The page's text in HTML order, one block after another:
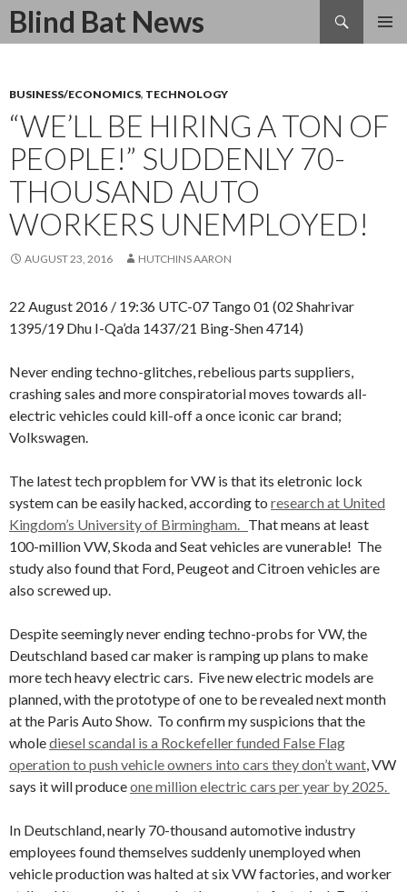
Blind Bat News
Search
SKIP
BUSINESS/ECONOMICS, TECHNOLOGY
“WE’LL BE HIRING A TON OF
PEOPLE!” SUDDENLY 70-
THOUSAND AUTO
WORKERS UNEMPLOYED!
AUGUST 23, 2016 HUTCHINS AARON
22 August 2016 / 19:36 UTC-07 Tango 01 (02 Shahrivar
1395/19 Dhu I-Qa’da 1437/21 Bing-Shen 4714)
Never ending techno-glitches, rebelious parts suppliers,
crashing sales and more conspiratorial moves towards all-
electric vehicles could kill-off a once iconic car brand;
Volkswagen.
The latest tech propblem for VW is that its eletronic lock
system can be easily hacked, according to research at United
Kingdom’s University of Birmingham. That means at least
100-million VW, Skoda and Seat vehicles are vunerable! The
study also found that Ford, Peugeot and Citroen vehicles are
also screwed up.
Despite seemingly never ending techno-probs for VW, the
Deutschland based car maker is ramping up plans to make
more tech heavy electric cars. Five new electric models are
planned, with the prototype of one to be revealed next month
at the Paris Auto Show. To confirm my suspicions that the
wholediesel scandal is a Rockefeller funded False Flag
operation to push vehicle owners into cars they don’t want, VW
says it will produceone million electric cars per year by 2025.
In Deutschland, nearly 70-thousand automotive industry
employees found themselves suddenly unemployed when
vehicle production was halted at six VW factories, and worker